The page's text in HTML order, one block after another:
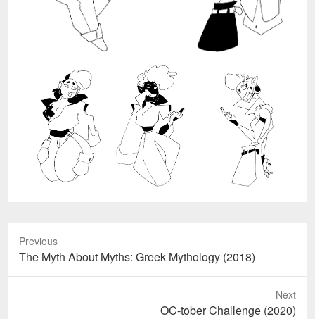
Previous
Previous
post:
The Myth About Myths: Greek Mythology (2018)
Next
OC-tober Challenge (2020)